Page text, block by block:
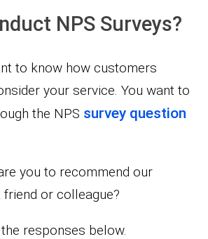
NPS Surveys?
to know how customers
your service. You want to
the NPS survey question
you to recommend our
or colleague?
responses below.